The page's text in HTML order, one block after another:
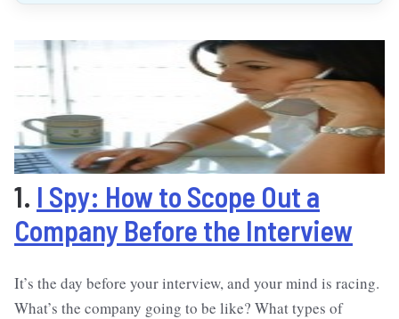
1. I Spy: How to Scope Out a
Company Before the Interview
It’s the day before your interview, and your mind is racing.
What’s the company going to be like? What types of